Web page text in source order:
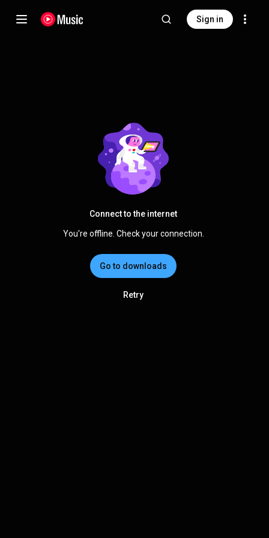
Sign in
Connect to the internet
You're offline. Check your connection.
Go to downloads
Retry